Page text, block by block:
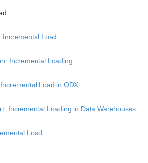
Incremental Load
Incremental Loading
Load in ODX
Incremental Loading in Data Warehouses
Load